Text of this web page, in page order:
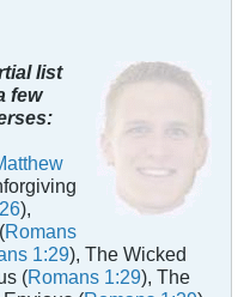
list
few
),
Romans
1:29), The Wicked
(Romans 1:29), The